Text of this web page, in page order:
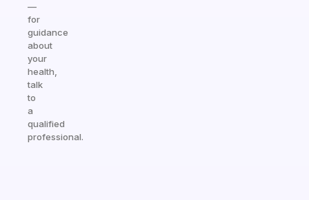
—
for
guidance
about
your
health,
talk
to
a
qualified
professional.